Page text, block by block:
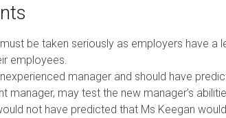
be taken seriously as employers have a
employees.
manager and should have
manager, may test the new manager’s
not have predicted that Ms Keegan